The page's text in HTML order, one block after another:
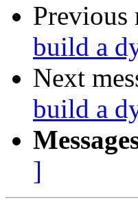
Previous
build a
Next
build a
]